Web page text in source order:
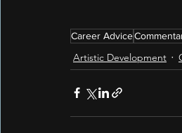
Career Advice
Artistic Development